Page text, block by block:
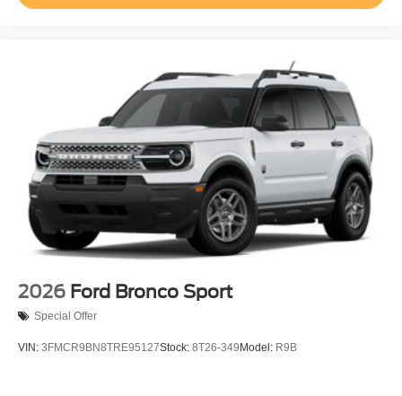
2026 Ford Bronco Sport
Special Offer
VIN: 3FMCR9BN8TRE95127Stock: 8T26-349 Model: R9B